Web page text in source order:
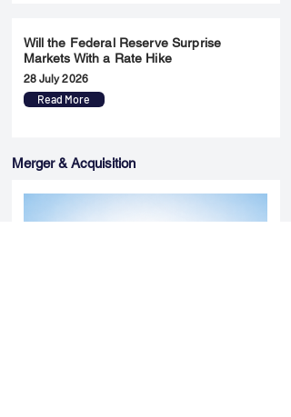
Will the Federal Reserve Surprise
Markets With a Rate Hike
28 July 2026
Read More
Merger & Acquisition